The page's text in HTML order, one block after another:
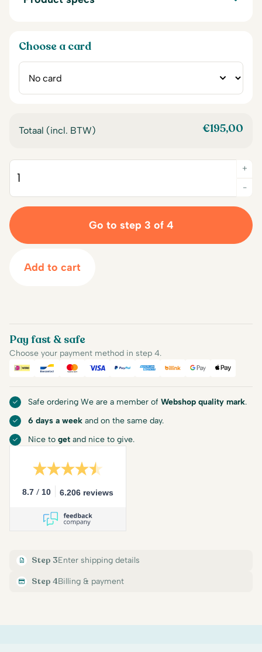
Choose a card
Totaal (incl. BTW) €195,00
-
+
Go to step 3 of 4
Add to cart
Pay fast & safe
Choose your payment method in step 4.
iDEALBancontact
Mastercard
Visa PayPalAmerican Express
BillinkGoogle Pay
Apple
Safe ordering We are a member of Webshop quality mark.
6 days a week and on the same day.
Nice to get and nice to give.
8.7 / 10 6.206 reviews
Step 3Enter shipping details
Step 4Billing & payment